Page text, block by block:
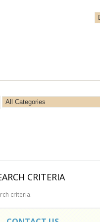
CRITERIA
criteria.